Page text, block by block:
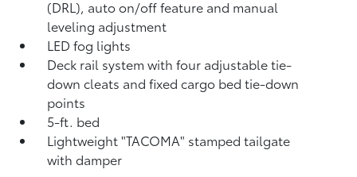
(DRL), auto on/off feature and manual
leveling adjustment
LED fog lights
Deck rail system with four adjustable tie-
down cleats and fixed cargo bed tie-down
points
5-ft. bed
Lightweight "TACOMA" stamped tailgate
with damper